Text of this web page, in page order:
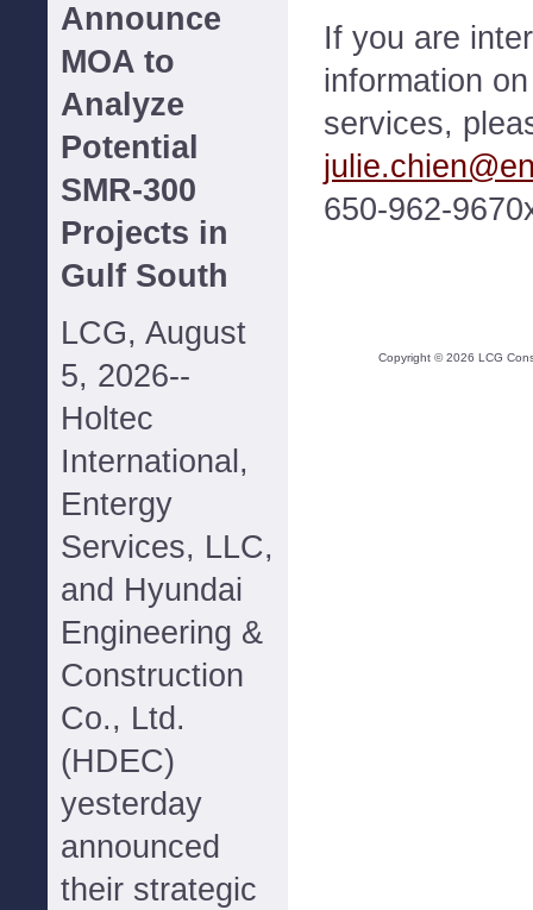
Announce
MOA to
Analyze
Potential
SMR-300
Projects in
Gulf South
LCG, August
5, 2026--
Holtec
International,
Entergy
Services, LLC,
and Hyundai
Engineering &
Construction
Co., Ltd.
(HDEC)
yesterday
announced
their strategic
If you are
information
services,
650-962-
Copyright ©2026 LCG